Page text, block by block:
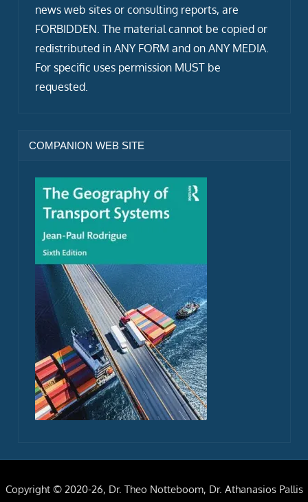
news web sites or consulting reports, are
FORBIDDEN. The material cannot be copied or
redistributed in ANY FORM and on ANY MEDIA.
For specific uses permission MUST be
requested.
COMPANION WEB SITE
Copyright © 2020-26, Dr. Theo Notteboom, Dr. Athanasios Pallis